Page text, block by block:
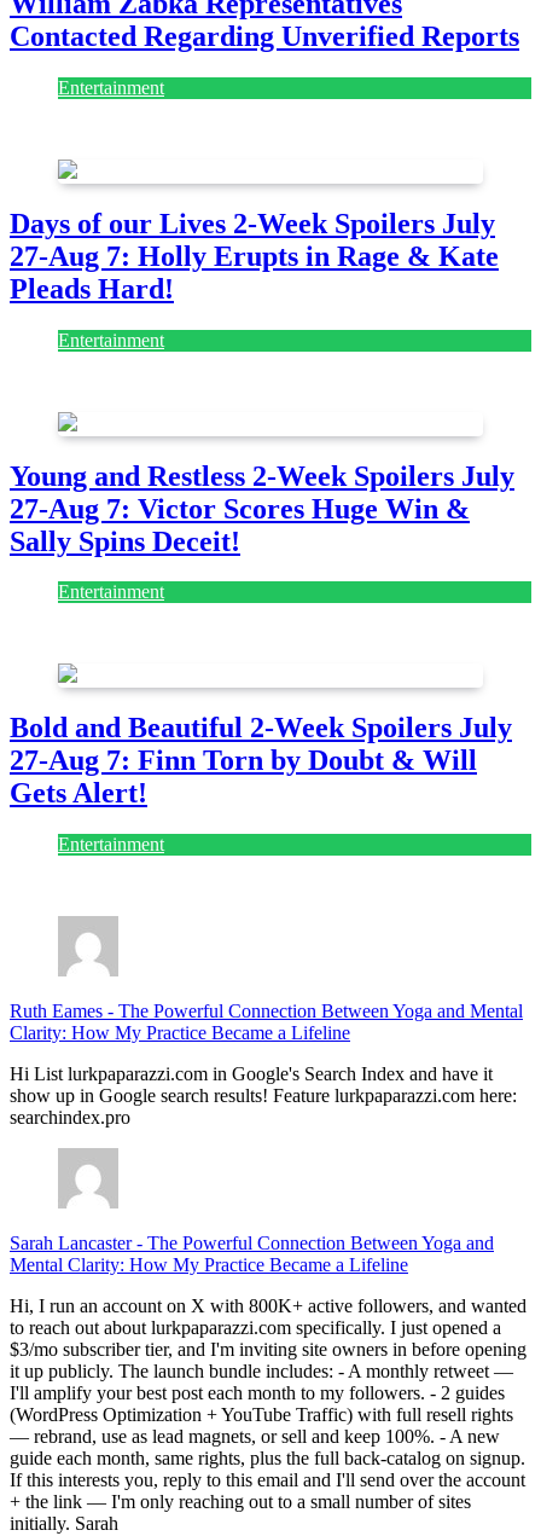
Contacted Regarding Unverified Reports
Entertainment
Days of our Lives 2-Week Spoilers July
27-Aug 7: Holly Erupts in Rage & Kate
Pleads Hard!
Entertainment
Young and Restless 2-Week Spoilers July
27-Aug 7: Victor Scores Huge Win &
Sally Spins Deceit!
Entertainment
Bold and Beautiful 2-Week Spoilers July
27-Aug 7: Finn Torn by Doubt & Will
Gets Alert!
Entertainment
Ruth Eames - The Powerful Connection Between Yoga and Mental
Clarity: How My Practice Became a Lifeline
Hi List lurkpaparazzi.com in Google's Search Index and have it
show up in Google search results! Feature lurkpaparazzi.com here:
searchindex.pro
Sarah Lancaster- The Powerful Connection Between Yoga and
Mental Clarity: How My Practice Became a Lifeline
Hi, I run an account on X with 800K+ active followers, and wanted
to reach out about lurkpaparazzi.com specifically. I just opened a
$3/mo subscriber tier, and I'm inviting site owners in before opening
it up publicly. The launch bundle includes: - A monthly retweet —
I'll amplify your best post each month to my followers. - 2 guides
(WordPress Optimization + YouTube Traffic) with full resell rights
— rebrand, use as lead magnets, or sell and keep 100%. - A new
guide each month, same rights, plus the full back-catalog on signup.
If this interests you, reply to this email and I'll send over the account
+ the link — I'm only reaching out to a small number of sites
initially. Sarah